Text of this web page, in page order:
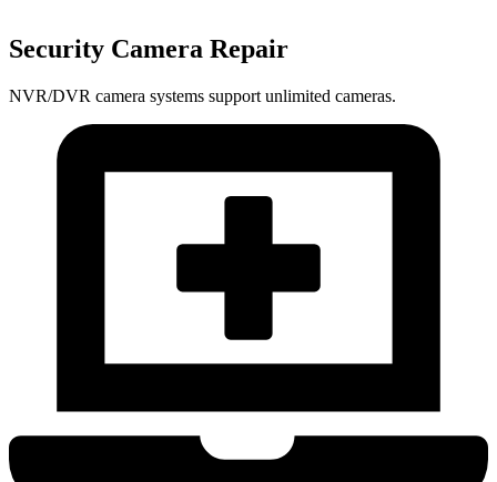
Security Camera Repair
NVR/DVR camera systems support unlimited cameras.